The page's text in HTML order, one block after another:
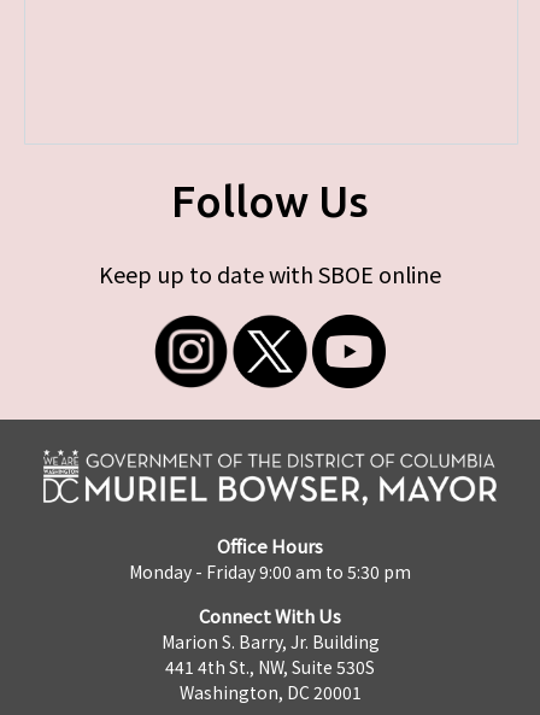
Follow Us
Keep up to date with SBOE online
Office Hours
Monday - Friday 9:00 am to 5:30 pm
Connect With Us
Marion S. Barry, Jr. Building
441 4th St., NW, Suite 530S
Washington, DC 20001